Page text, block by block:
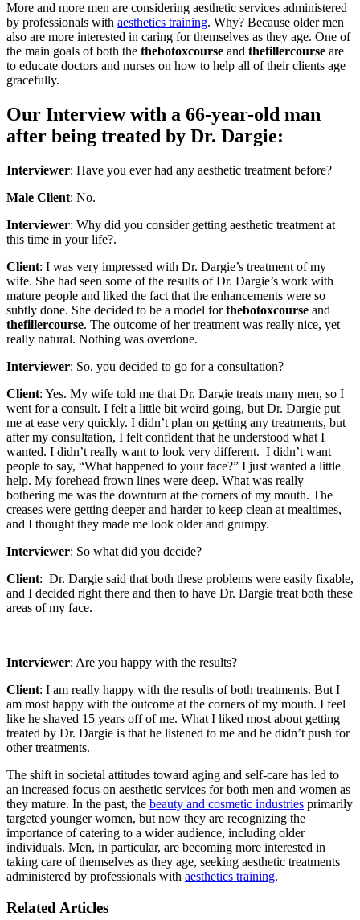
More and more men are considering aesthetic services administered
by professionals with aesthetics training. Why? Because older men
also are more interested in caring for themselves as they age. One of
the main goals of both the thebotoxcourse and thefillercourse are
to educate doctors and nurses on how to help all of their clients age
gracefully.
Our Interview with a 66-year-old man
after being treated by Dr. Dargie:
Interviewer: Have you ever had any aesthetic treatment before?
Male Client: No.
Interviewer: Why did you consider getting aesthetic treatment at
this time in your life?.
Client: I was very impressed with Dr. Dargie’s treatment of my
wife. She had seen some of the results of Dr. Dargie’s work with
mature people and liked the fact that the enhancements were so
subtly done. She decided to be a model forthebotoxcourse and
thefillercourse. The outcome of her treatment was really nice, yet
really natural. Nothing was overdone.
Interviewer: So, you decided to go for a consultation?
Client: Yes. My wife told me that Dr. Dargie treats many men, so I
went for a consult. I felt a little bit weird going, but Dr. Dargie put
me at ease very quickly. I didn’t plan on getting any treatments, but
after my consultation, I felt confident that he understood what I
wanted. I didn’t really want to look very different. I didn’t want
people to say, “What happened to your face?” I just wanted a little
help. My forehead frown lines were deep. What was really
bothering me was the downturn at the corners of my mouth. The
creases were getting deeper and harder to keep clean at mealtimes,
and I thought they made me look older and grumpy.
Interviewer: So what did you decide?
Client: Dr. Dargie said that both these problems were easily fixable,
and I decided right there and then to have Dr. Dargie treat both these
areas of my face.
Interviewer: Are you happy with the results?
Client: I am really happy with the results of both treatments. But I
am most happy with the outcome at the corners of my mouth. I feel
like he shaved 15 years off of me. What I liked most about getting
treated by Dr. Dargie is that he listened to me and he didn’t push for
other treatments.
The shift in societal attitudes toward aging and self-care has led to
an increased focus on aesthetic services for both men and women as
they mature. In the past, the beauty and cosmetic industries primarily
targeted younger women, but now they are recognizing the
importance of catering to a wider audience, including older
individuals. Men, in particular, are becoming more interested in
taking care of themselves as they age, seeking aesthetic treatments
administered by professionals with aesthetics training.
Related Articles